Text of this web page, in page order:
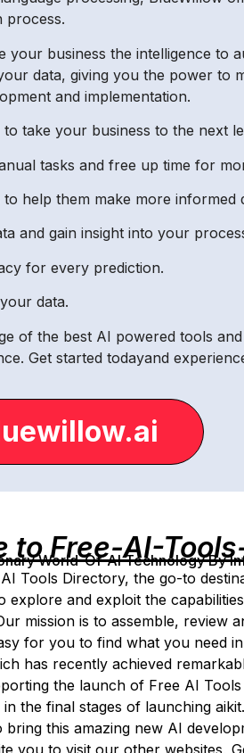
process.
business the intelligence to
data, giving you the power to
and implementation.
take your business to the next
tasks and free up time for
help them make more informed
and gain insight into your
for every prediction.
data.
of the best AI powered tools
Get started todayand
to Free-AI-
World-Of-AI Technology By
Tools Directory, the go-to
explore and exploit the
mission is to assemble, review
for you to find what you need
has recently achieved
the launch of Free AI
the final stages of launching
bring this amazing new AI